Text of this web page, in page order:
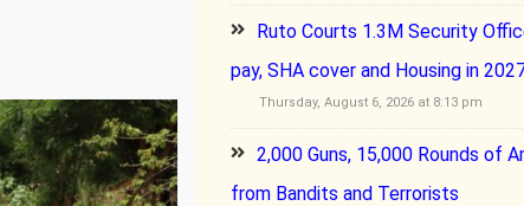
Ruto Courts 1.3M Security
pay, SHA cover and Housing in
Thursday, August 6, 2026 at 8:13 pm
2,000 Guns, 15,000 Rounds of
from Bandits and Terrorists